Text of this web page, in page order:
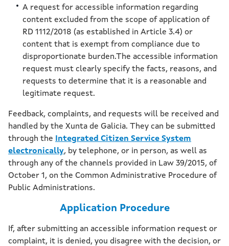
A request for accessible information regarding
content excluded from the scope of application of
RD 1112/2018 (as established in Article 3.4) or
content that is exempt from compliance due to
disproportionate burden.The accessible information
request must clearly specify the facts, reasons, and
requests to determine that it is a reasonable and
legitimate request.
Feedback, complaints, and requests will be received and
handled by the Xunta de Galicia. They can be submitted
through the
Integrated Citizen Service System
electronically, by telephone, or in person, as well as
through any of the channels provided in Law 39/2015, of
October 1, on the Common Administrative Procedure of
Public Administrations.
Application Procedure
If, after submitting an accessible information request or
complaint, it is denied, you disagree with the decision, or